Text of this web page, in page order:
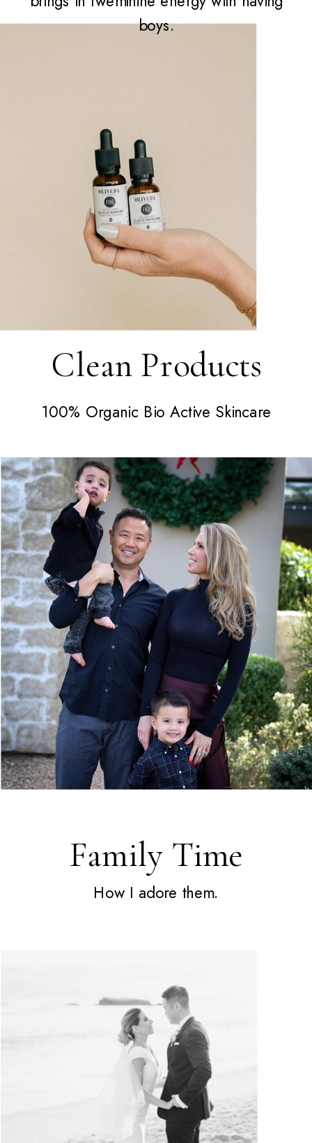
How I adore them.
Family Time
100% Organic Bio Active Skincare
Clean Products
boys.